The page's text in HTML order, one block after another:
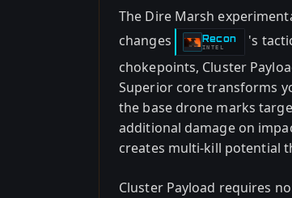
The Dire Marsh
changes
Recon
-INTEL
's
chokepoints, Cluster
Superior core transforms
the base drone marks
additional damage on
creates multi-kill potential
Cluster Payload requires